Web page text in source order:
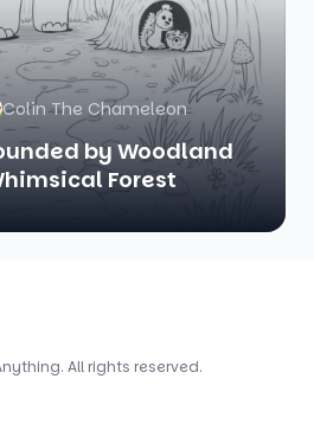
Colin The Chameleon
by Woodland
Forest
All rights reserved.